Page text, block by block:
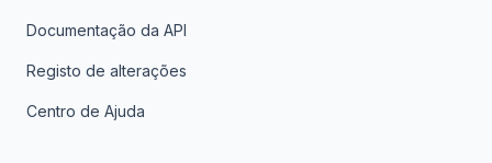
Documentação da API
Registo de alterações
Centro de Ajuda